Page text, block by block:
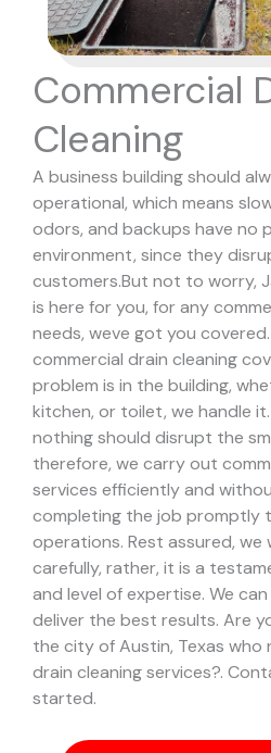
Commercial
Cleaning
A business building should
operational, which means
odors, and backups have no
environment, since they
customers.But not to worry,
is here for you, for any
needs, weve got you
commercial drain cleaning
problem is in the building,
kitchen, or toilet, we handle it.
nothing should disrupt the
therefore, we carry out
services efficiently and
completing the job promptly
operations. Rest assured,
carefully, rather, it is a
and level of expertise. We
deliver the best results. Are
the city of Austin, Texas who
drain cleaning services?.
started.